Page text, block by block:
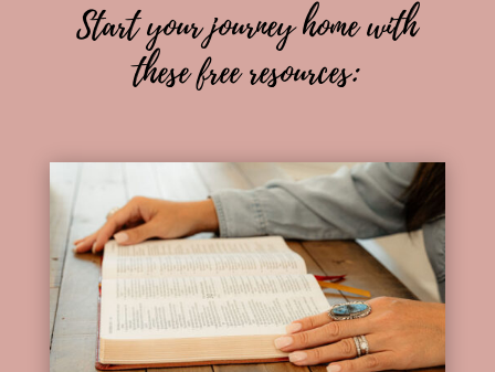
Start your journey home with
these free resources: